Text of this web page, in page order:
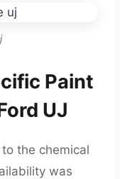
Paint
UJ
the chemical
was